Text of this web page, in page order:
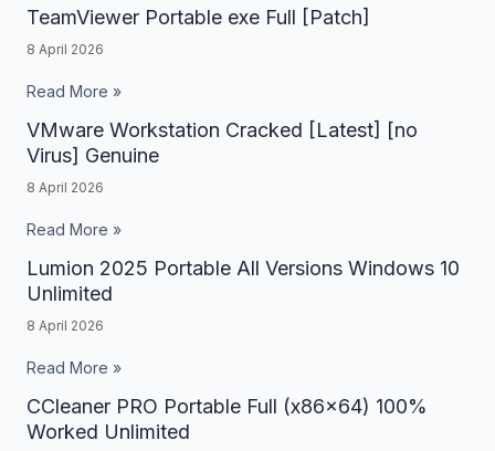
Full
x86x64
Final
GitHub
TeamViewer Portable exe Full [Patch]
8 April 2026
TeamViewer
Portable
[Patch]
Read More »
VMware Workstation Cracked [Latest] [no
Virus] Genuine
8 April 2026
VMware
Workstation
Cracked
[Latest]
Virus]
Read More »
Lumion 2025 Portable All Versions Windows 10
Unlimited
8 April 2026
Lumion
2025
Portable
All
Windows
Read More »
CCleaner PRO Portable Full (x86x64) 100%
Worked Unlimited
CCleaner
PRO